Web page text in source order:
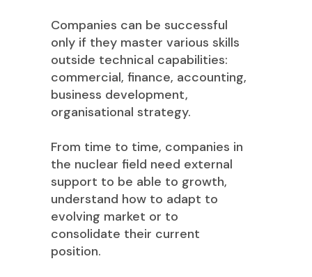
Companies can be successful
only if they master various skills
outside technical capabilities:
commercial, finance, accounting,
business development,
organisational strategy.
From time to time, companies in
the nuclear field need external
support to be able to growth,
understand how to adapt to
evolving market or to
consolidate their current
position.